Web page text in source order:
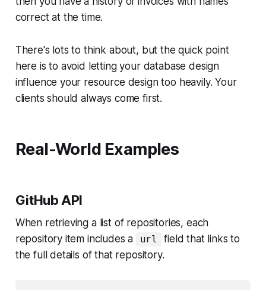
correct at the time.
There's lots to think about, but the quick point
here is to avoid letting your database design
influence your resource design too heavily. Your
clients should always come first.
Real-World Examples
GitHub API
When retrieving a list of repositories, each
repository item includes a
url
field that links to
the full details of that repository.